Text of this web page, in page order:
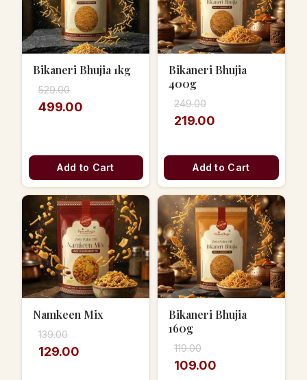
Bikaneri Bhujia 1kg
529.00
499.00
Add to Cart
Bikaneri Bhujia
400g
249.00
219.00
Add to Cart
Namkeen Mix
139.00
129.00
Bikaneri Bhujia
160g
119.00
109.00